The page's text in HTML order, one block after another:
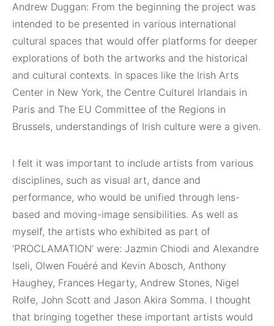
Andrew Duggan: From the beginning the project was
intended to be presented in various international
cultural spaces that would offer platforms for deeper
explorations of both the artworks and the historical
and cultural contexts. In spaces like the Irish Arts
Center in New York, the Centre Culturel Irlandais in
Paris and The EU Committee of the Regions in
Brussels, understandings of Irish culture were a given.
I felt it was important to include artists from various
disciplines, such as visual art, dance and
performance, who would be unified through lens-
based and moving-image sensibilities. As well as
myself, the artists who exhibited as part of
‘PROCLAMATION’ were: Jazmin Chiodi and Alexandre
Iseli, Olwen Fouéré and Kevin Abosch, Anthony
Haughey, Frances Hegarty, Andrew Stones, Nigel
Rolfe, John Scott and Jason Akira Somma. I thought
that bringing together these important artists would